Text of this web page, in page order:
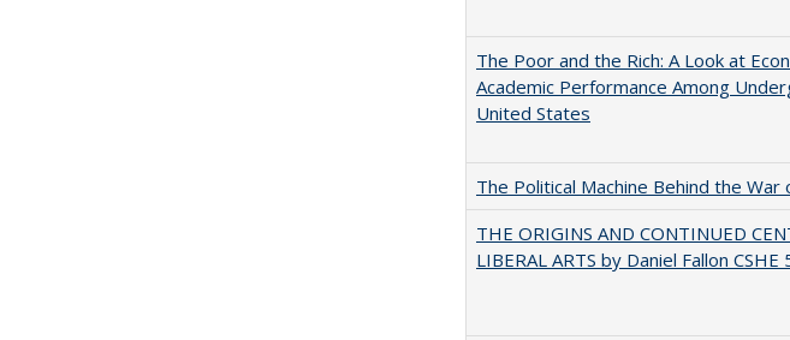
The Poor and the Rich: A Look at
Academic Performance Among
United States
The Political Machine Behind the War
THE ORIGINS AND CONTINUED
LIBERAL ARTS by Daniel Fallon CSHE